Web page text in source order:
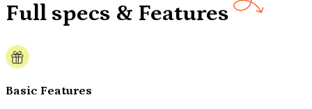
Full specs & Features
Basic Features